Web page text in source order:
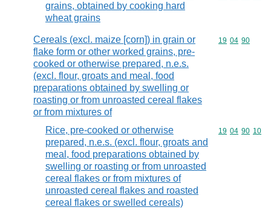
grains, obtained by cooking hard
wheat grains
Cereals (excl. maize [corn]) in grain or
flake form or other worked grains, pre-
cooked or otherwise prepared, n.e.s.
(excl. flour, groats and meal, food
preparations obtained by swelling or
roasting or from unroasted cereal flakes
or from mixtures of
Commodity
19 04 90
Rice, pre-cooked or otherwise
prepared, n.e.s. (excl. flour, groats and
meal, food preparations obtained by
swelling or roasting or from unroasted
cereal flakes or from mixtures of
unroasted cereal flakes and roasted
cereal flakes or swelled cereals)
Commodity
19 04 90 10